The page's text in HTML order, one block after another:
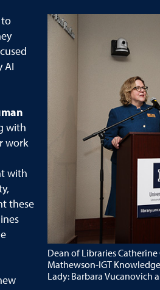
Dean of Libraries
Mathewson-IGT
Lady: Barbara Vucanovich
to
AI
with
work
with
these